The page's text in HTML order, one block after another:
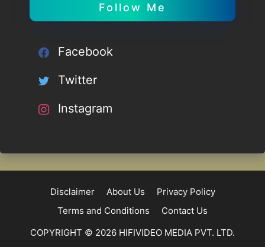
Follow Me
Facebook
Twitter
Instagram
Disclaimer About Us
Privacy Policy
Terms and Conditions
Contact Us
COPYRIGHT © 2026 HIFIVIDEO MEDIA PVT. LTD.